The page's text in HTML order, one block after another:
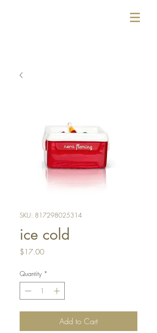
SKU: 817298025314
ice cold
$17.00Price
Quantity *
Add to Cart